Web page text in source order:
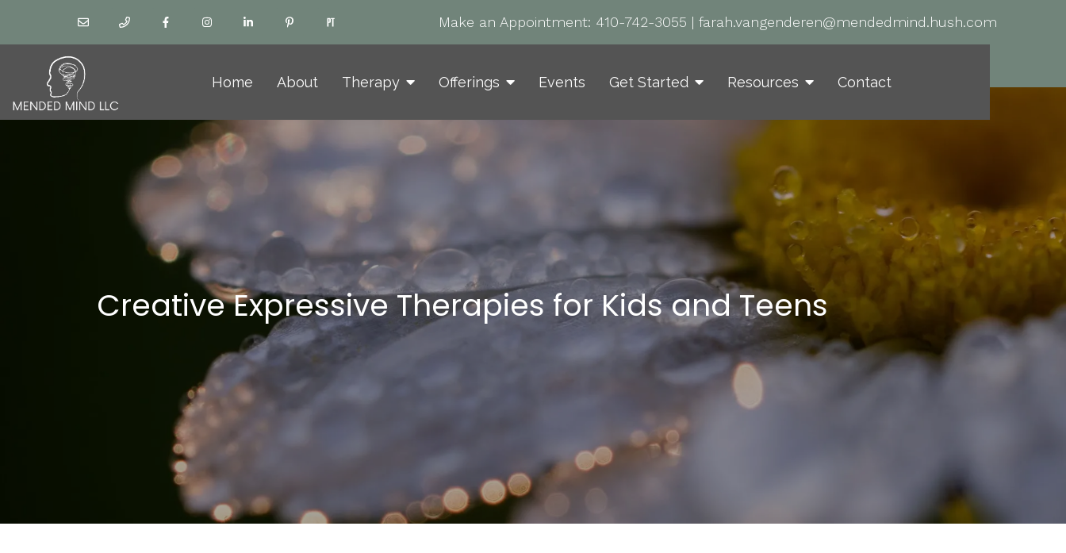
Make an Appointment: 410-742-3055 | farah.vangenderen@mendedmind.hush.com
Home About Therapy Offerings Events Get Started Resources Contact
Creative Expressive Therapies for Kids and Teens